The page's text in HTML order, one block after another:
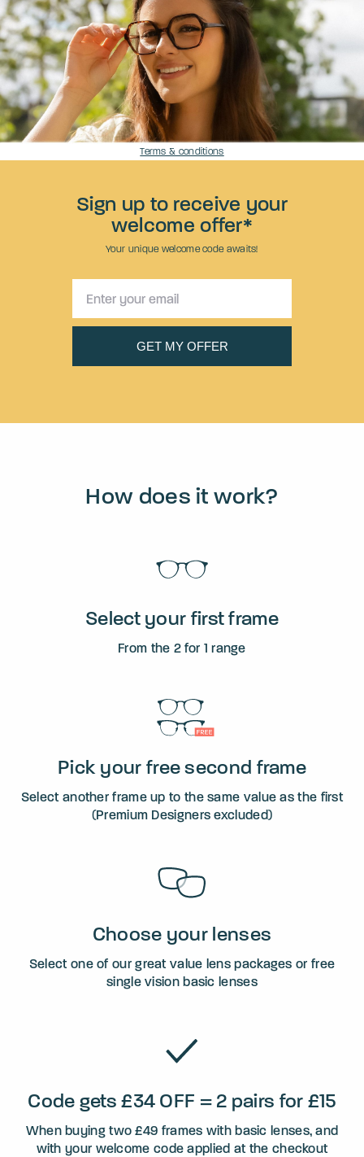
Terms & conditions
Sign up to receive your
welcome offer*
Your unique welcome code awaits!
How does it work?
Select your first frame
From the 2 for 1 range
Pick your free second frame
Select another frame up to the same value as the first
(Premium Designers excluded)
Choose your lenses
Select one of our great value lens packages or free
single vision basic lenses
Code gets £34 OFF = 2 pairs for £15
When buying two £49 frames with basic lenses, and
with your welcome code applied at the checkout